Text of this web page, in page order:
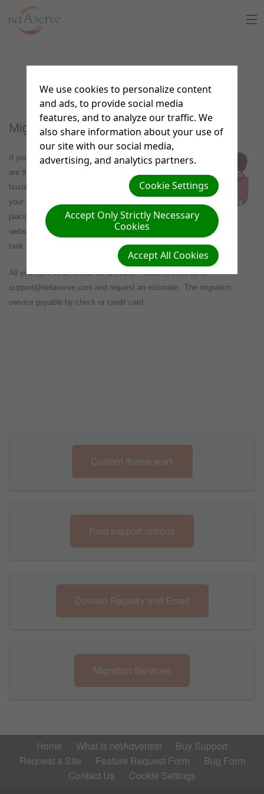
About Us
Sign Up
Support Chat
PayPal Payments
Contact Us
Migration Valet Service
If you have a current website hosted elsewhere and
are thinking about using netAdventist as your website
hosting service but you don't have the time to move
your website's content over or you are struggling with
placing the content and setting up your netAdventist
website, netAserve is offering a migration valet service just for that
task.
All you have to do is call us at 301-584-3100 or write us at
support@netaserve.com and request an estimate. The migration
service payable by check or credit card.
Custom theme work
Paid support options
Domain Registry and Email
Migration Services
Home What is netAdventist
Buy Support
Request a Site
Feature Request Form
Bug Form
Contact Us
Cookie Settings
We use cookies to personalize content
and ads, to provide social media
features, and to analyze our traffic. We
also share information about your use of
our site with our social media,
advertising, and analytics partners.
Cookie Settings
Accept Only Strictly Necessary
Cookies
Accept All Cookies